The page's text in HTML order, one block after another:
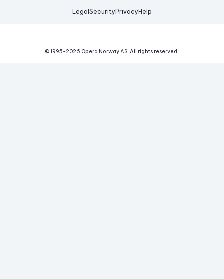
Legal Security Privacy Help
© 1995-2026 Opera Norway AS. All rights reserved.